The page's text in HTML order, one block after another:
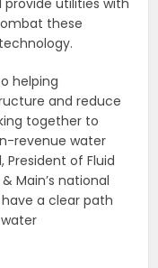
provide utilities with
these
helping
and reduce
together to
revenue water
President of Fluid
Main’s national
a clear path